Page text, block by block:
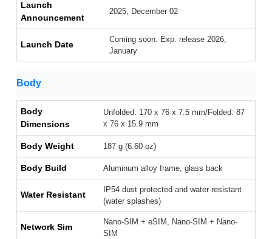
Launch
Announcement
2025, December 02
Launch Date
Coming soon. Exp. release 2026,
January
Body
Body
Dimensions
Unfolded: 170 x 76 x 7.5 mm/Folded: 87
x 76 x 15.9 mm
Body Weight 187 g (6.60 oz)
Body Build Aluminum alloy frame, glass back
Water Resistant
IP54 dust protected and water resistant
(water splashes)
Network Sim
Nano-SIM + eSIM, Nano-SIM + Nano-
SIM